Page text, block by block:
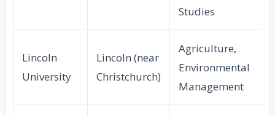
Studies
Lincoln
University
Lincoln (near
Christchurch)
Agriculture,
Environmental
Management